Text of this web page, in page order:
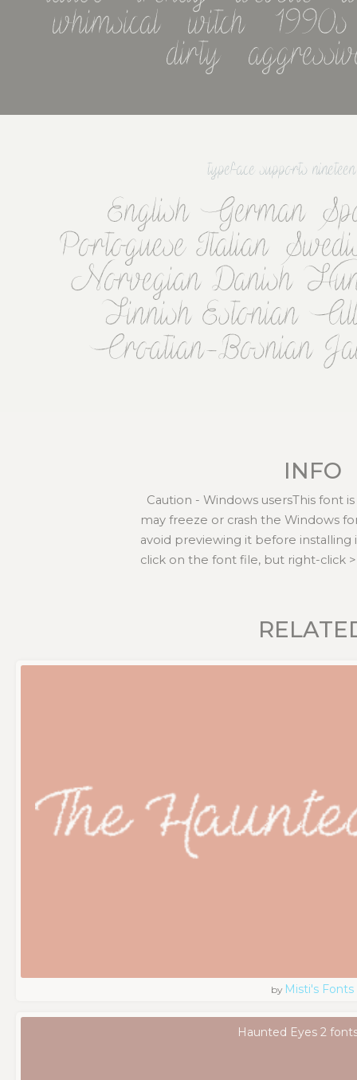
whimsical   witch
dirty
typeface supports
English German
Portoguese Italian
Norvegian Danish
Finnish Estonian
Croatian-Bosnian
INFO
Caution - Windows usersThis font
may freeze or crash the Windows
avoid previewing it before
click on the font file, but right-click
by Misti's Fonts
Haunted Eyes 2